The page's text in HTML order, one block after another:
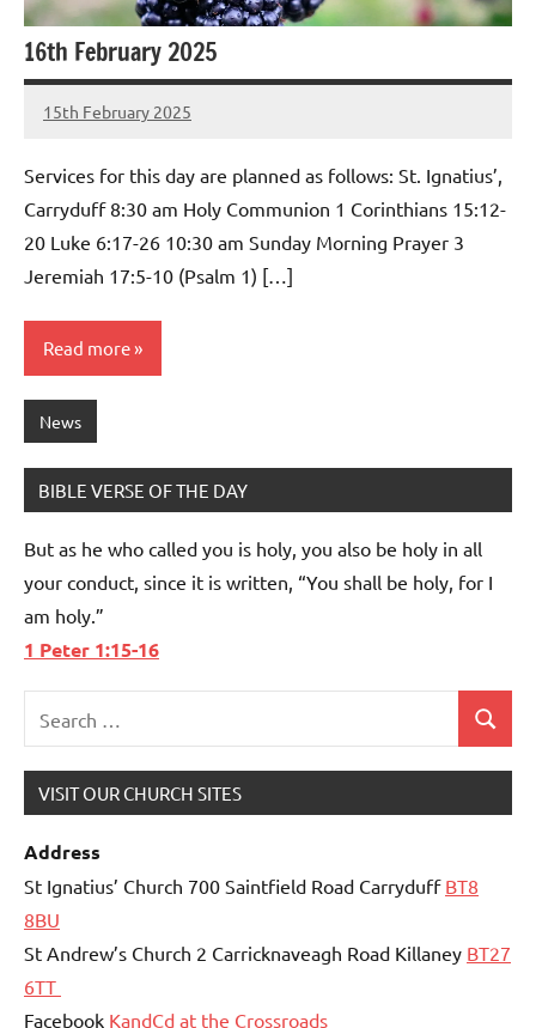
16th February 2025
15th February 2025
Stephen
No
Services for this day are planned as follows: St. Ignatius’,
Carryduff 8:30 am Holy Communion 1 Corinthians 15:12-
20 Luke 6:17-26 10:30 am Sunday Morning Prayer 3
Jeremiah 17:5-10 (Psalm 1) […]
Read more
News
BIBLE VERSE OF THE DAY
But as he who called you is holy, you also be holy in all
your conduct, since it is written, “You shall be holy, for I
am holy.”
1 Peter 1:15-16
for:
Search
VISIT OUR CHURCH SITES
Address
St Ignatius’ Church 700 Saintfield Road Carryduff BT8
8BU
St Andrew’s Church 2 Carricknaveagh Road Killaney BT27
6TT
Facebook KandCd at the Crossroads